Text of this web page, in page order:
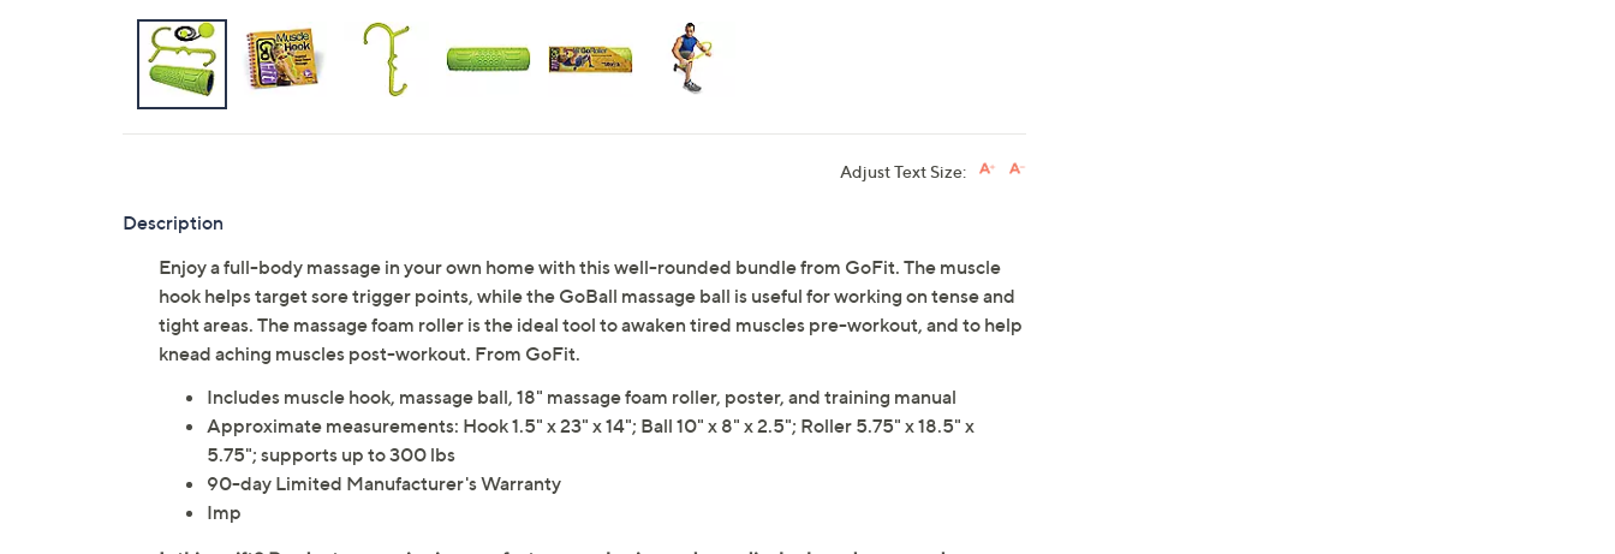
Adjust Text Size:
Description
Enjoy a full-body massage in your own home with this well-rounded bundle from GoFit. The muscle
hook helps target sore trigger points, while the GoBall massage ball is useful for working on tense and
tight areas. The massage foam roller is the ideal tool to awaken tired muscles pre-workout, and to help
knead aching muscles post-workout. From GoFit.
Includes muscle hook, massage ball, 18" massage foam roller, poster, and training manual
Approximate measurements: Hook 1.5" x 23" x 14"; Ball 10" x 8" x 2.5"; Roller 5.75" x 18.5" x
5.75"; supports up to 300 lbs
90-day Limited Manufacturer's Warranty
Imp